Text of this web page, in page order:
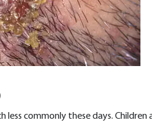
less commonly these days.